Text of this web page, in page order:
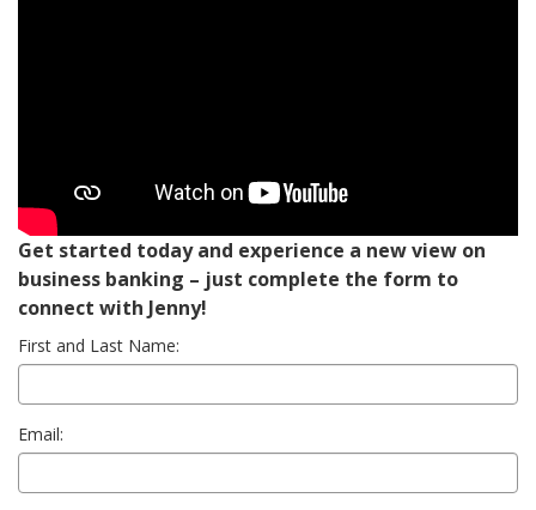
Get started today and experience a new view on
business banking – just complete the form to
connect with Jenny!
First and Last Name:
Email: